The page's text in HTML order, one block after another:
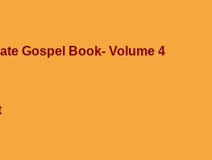
Gospel Book- Volume 4